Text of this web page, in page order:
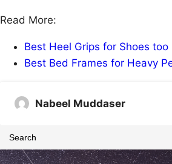
Read More:
Best Heel Grips for Shoes too
Best Bed Frames for Heavy
Nabeel Muddaser
e